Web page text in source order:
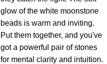
glow of the white moonstone
beads is warm and inviting.
Put them together, and you've
got a powerful pair of stones
for mental clarity and intuition.